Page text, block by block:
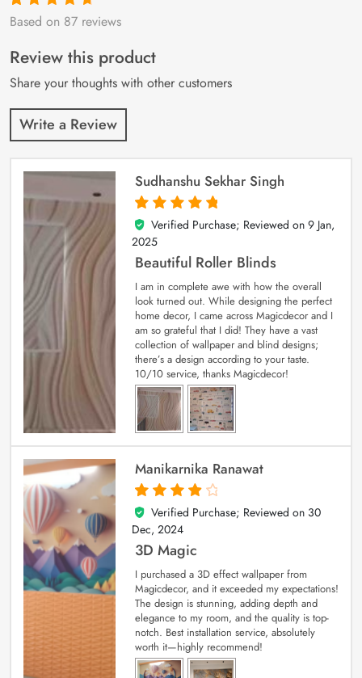
Rated4.9out
87
customer
ratings
Based on 87 reviews
Review this product
Share your thoughts with other customers
Write a Review
Sudhanshu Sekhar Singh
5
out of 5
Verified Purchase; Reviewed on 9 Jan,
2025
Beautiful Roller Blinds
I am in complete awe with how the overall
look turned out. While designing the perfect
home decor, I came across Magicdecor and I
am so grateful that I did! They have a vast
collection of wallpaper and blind designs;
there’s a design according to your taste.
10/10 service, thanks Magicdecor!
Manikarnika Ranawat
4
out of 5
Verified Purchase; Reviewed on 30
Dec, 2024
3D Magic
I purchased a 3D effect wallpaper from
Magicdecor, and it exceeded my expectations!
The design is stunning, adding depth and
elegance to my room, and the quality is top-
notch. Best installation service, absolutely
worth it—highly recommend!